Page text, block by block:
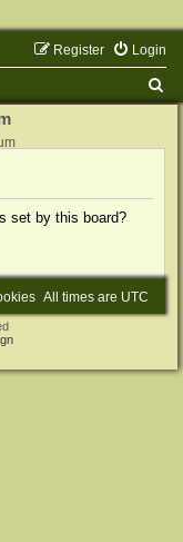
Login
Register
set by this board?
All times are UTC